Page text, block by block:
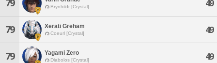
79 Brynhildr [Crystal] 49
79 Xerati Greham
Coeurl [Crystal] 49
79 Yagami Zero
Diabolos [Crystal] 49